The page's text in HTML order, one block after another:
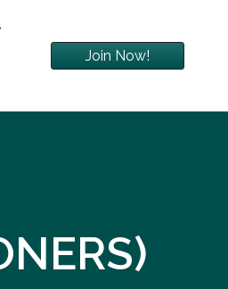
Join Now!